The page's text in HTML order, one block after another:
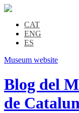
CAT
ENG
ES
Museum website
Blog del
de